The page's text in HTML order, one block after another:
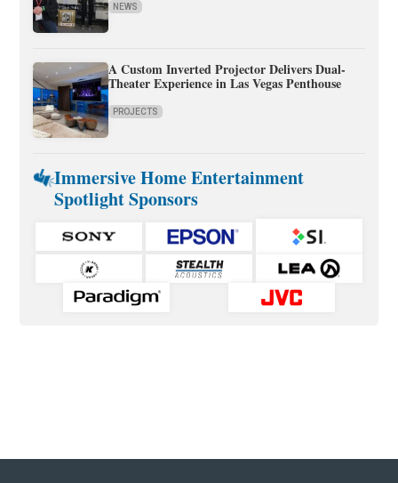
NEWS
A Custom Inverted Projector Delivers Dual-
Theater Experience in Las Vegas Penthouse
PROJECTS
Immersive Home Entertainment
Spotlight Sponsors